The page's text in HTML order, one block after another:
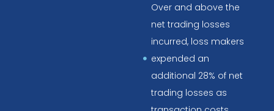
Over and above the
net trading losses
incurred, loss makers
expended an
additional 28% of net
trading losses as